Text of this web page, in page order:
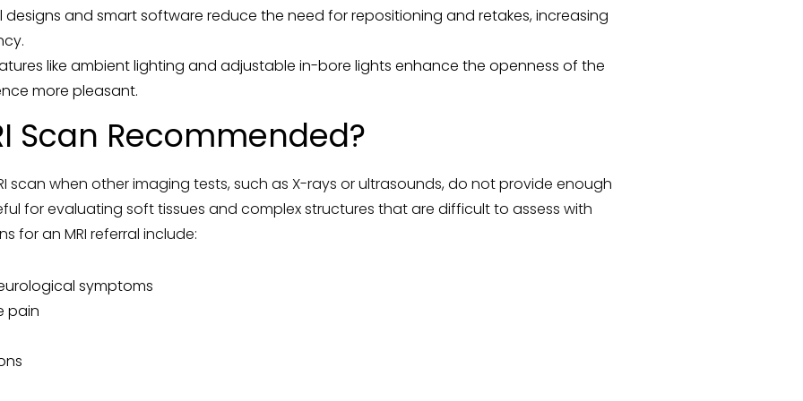
and smart software reduce the need for repositioning and retakes, increasing
like ambient lighting and adjustable in-bore lights enhance the openness of the
more pleasant.
Scan Recommended?
scan when other imaging tests, such as X-rays or ultrasounds, do not provide enough
for evaluating soft tissues and complex structures that are difficult to assess with
for an MRI referral include:
symptoms
pain